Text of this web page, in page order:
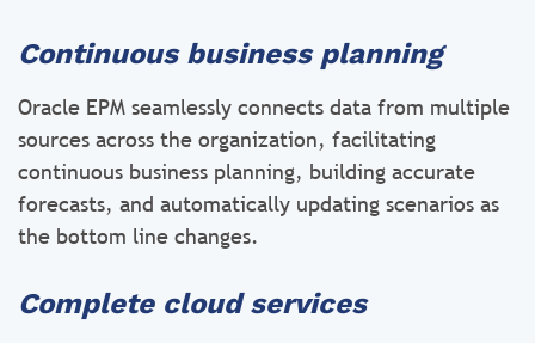
Continuous business planning
Oracle EPM seamlessly connects data from multiple
sources across the organization, facilitating
continuous business planning, building accurate
forecasts, and automatically updating scenarios as
the bottom line changes.
Complete cloud services